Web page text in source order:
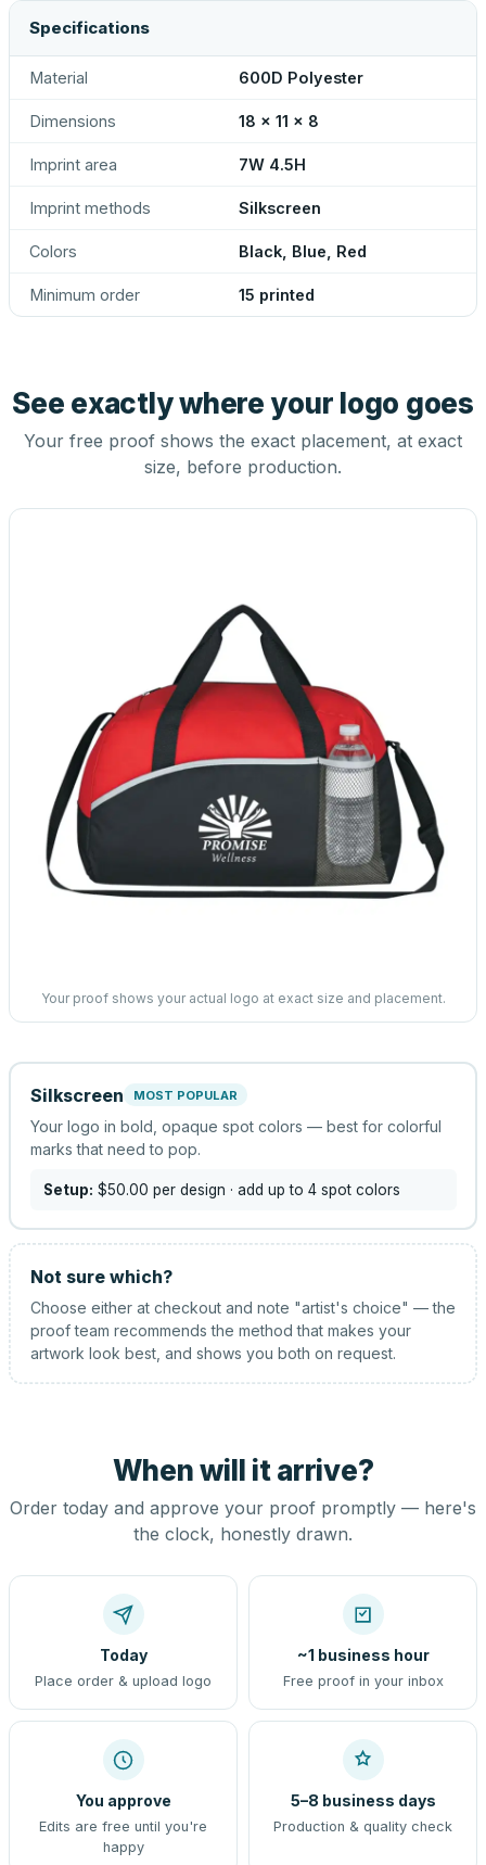
Specifications
Material 600D Polyester
Dimensions 18 x 11 x 8
Imprint area 7W 4.5H
Imprint methods Silkscreen
Colors Black, Blue, Red
Minimum order 15 printed
See exactly where your logo goes
Your free proof shows the exact placement, at exact
size, before production.
Your proof shows your actual logo at exact size and placement.
Silkscreen MOST POPULAR
Your logo in bold, opaque spot colors — best for colorful
marks that need to pop.
Setup: $50.00 per design · add up to 4 spot colors
Not sure which?
Choose either at checkout and note "artist's choice" — the
proof team recommends the method that makes your
artwork look best, and shows you both on request.
When will it arrive?
Order today and approve your proof promptly — here's
the clock, honestly drawn.
Today
Place order & upload logo
~1 business hour
Free proof in your inbox
You approve
Edits are free until you're
happy
5–8 business days
Production & quality check